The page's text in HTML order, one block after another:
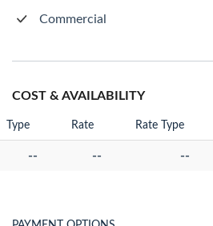
Commercial
COST & AVAILABILITY
Type Rate Rate Type
-- -- --